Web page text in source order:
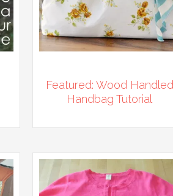
Featured: Wood Handled
Handbag Tutorial